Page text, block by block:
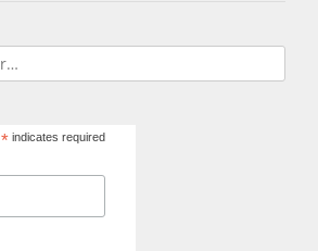
*indicates required